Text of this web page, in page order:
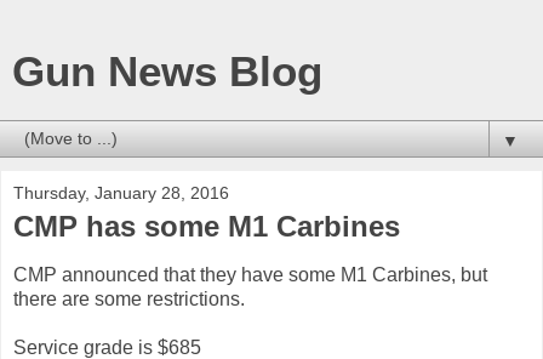
Gun News Blog
▼
Thursday, January 28, 2016
CMP has some M1 Carbines
CMP announced that they have some M1 Carbines, but
there are some restrictions.
Service grade is $685